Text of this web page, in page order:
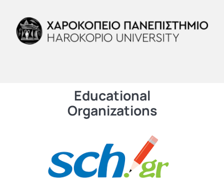
Educational
Organizations